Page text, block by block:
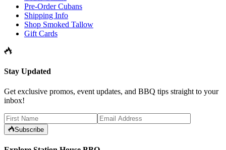
Pre-Order Cubans
Shipping Info
Shop Smoked Tallow
Gift Cards
Stay Updated
Get exclusive promos, event updates, and BBQ tips straight to your
inbox!
Subscribe